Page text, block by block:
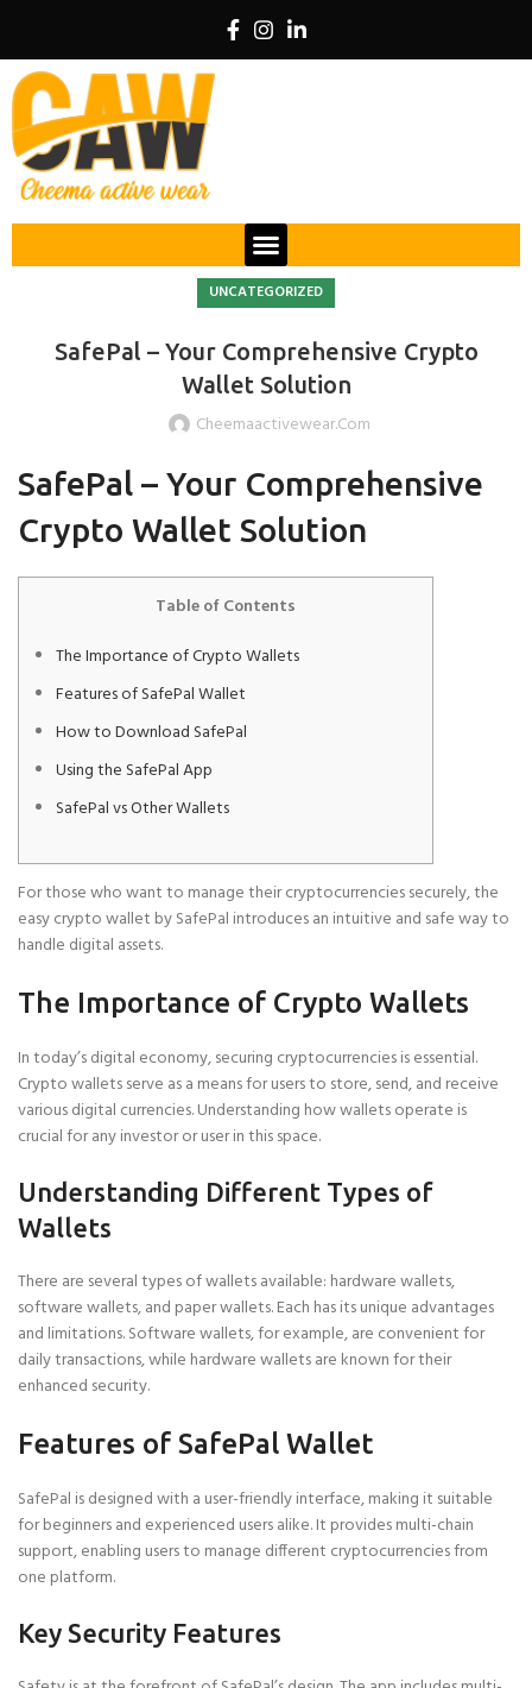
UNCATEGORIZED
SafePal – Your Comprehensive Crypto
Wallet Solution
Cheemaactivewear.com
SafePal – Your Comprehensive
Crypto Wallet Solution
Table of Contents
The Importance of Crypto Wallets
Features of SafePal Wallet
How to Download SafePal
Using the SafePal App
SafePal vs Other Wallets
For those who want to manage their cryptocurrencies securely, the
easy crypto wallet by SafePal introduces an intuitive and safe way to
handle digital assets.
The Importance of Crypto Wallets
In today’s digital economy, securing cryptocurrencies is essential.
Crypto wallets serve as a means for users to store, send, and receive
various digital currencies. Understanding how wallets operate is
crucial for any investor or user in this space.
Understanding Different Types of
Wallets
There are several types of wallets available: hardware wallets,
software wallets, and paper wallets. Each has its unique advantages
and limitations. Software wallets, for example, are convenient for
daily transactions, while hardware wallets are known for their
enhanced security.
Features of SafePal Wallet
SafePal is designed with a user-friendly interface, making it suitable
for beginners and experienced users alike. It provides multi-chain
support, enabling users to manage different cryptocurrencies from
one platform.
Key Security Features